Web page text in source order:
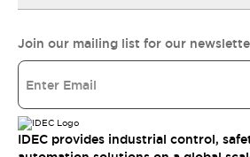
Join our mailing list for our
IDEC provides industrial control,